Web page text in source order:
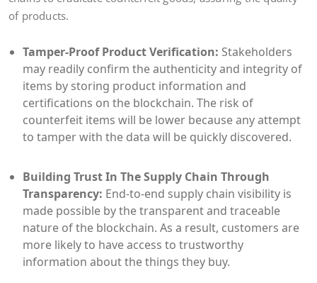
of products.
Tamper-Proof Product Verification: Stakeholders
may readily confirm the authenticity and integrity of
items by storing product information and
certifications on the blockchain. The risk of
counterfeit items will be lower because any attempt
to tamper with the data will be quickly discovered.
Building Trust In The Supply Chain Through
Transparency: End-to-end supply chain visibility is
made possible by the transparent and traceable
nature of the blockchain. As a result, customers are
more likely to have access to trustworthy
information about the things they buy.